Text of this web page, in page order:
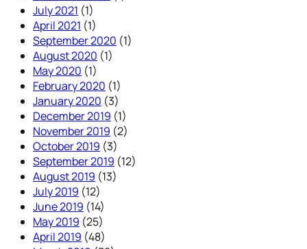
July 2021 (1)
April 2021 (1)
September 2020 (1)
August 2020 (1)
May 2020 (1)
February 2020 (1)
January 2020 (3)
December 2019 (1)
November 2019 (2)
October 2019 (3)
September 2019 (12)
August 2019 (13)
July 2019 (12)
June 2019 (14)
May 2019 (25)
April 2019 (48)